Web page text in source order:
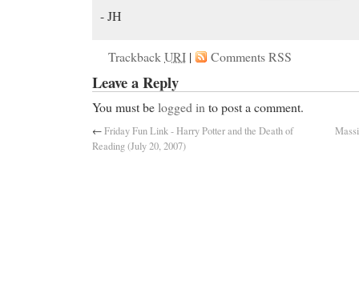
- JH
TrackbackURI | Comments RSS
Leave a Reply
You must belogged into post a comment.
←Friday Fun Link - Harry Potter and the Death of
Reading (July 20, 2007)